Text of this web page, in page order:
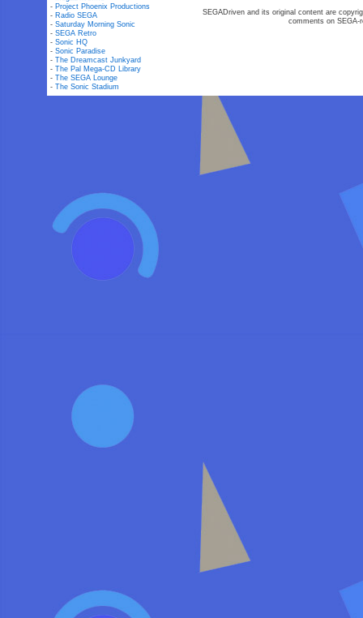
- Project Phoenix Productions
- Radio SEGA
-Saturday Morning Sonic
-SEGA Retro
-Sonic HQ
-Sonic Paradise
-The Dreamcast Junkyard
-The Pal Mega-CD Library
-The SEGA Lounge
-The Sonic Stadium
SEGADriven and its original content are
comments on SEGA-